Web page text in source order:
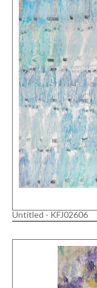
Untitled - KFJ02606